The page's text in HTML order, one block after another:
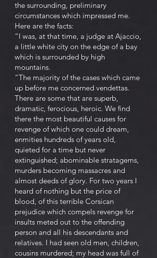
the surrounding, preliminary
circumstances which impressed me.
Here are the facts:
“I was, at that time, a judge at Ajaccio,
a little white city on the edge of a bay
which is surrounded by high
mountains.
“The majority of the cases which came
up before me concerned vendettas.
There are some that are superb,
dramatic, ferocious, heroic. We find
there the most beautiful causes for
revenge of which one could dream,
enmities hundreds of years old,
quieted for a time but never
extinguished; abominable stratagems,
murders becoming massacres and
almost deeds of glory. For two years I
heard of nothing but the price of
blood, of this terrible Corsican
prejudice which compels revenge for
insults meted out to the offending
person and all his descendants and
relatives. I had seen old men, children,
cousins murdered; my head was full of